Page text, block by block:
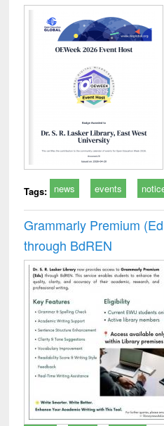
Tags: news events
Grammarly Premium
through BdREN